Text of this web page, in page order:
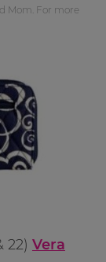
Mom. For more
22) Vera